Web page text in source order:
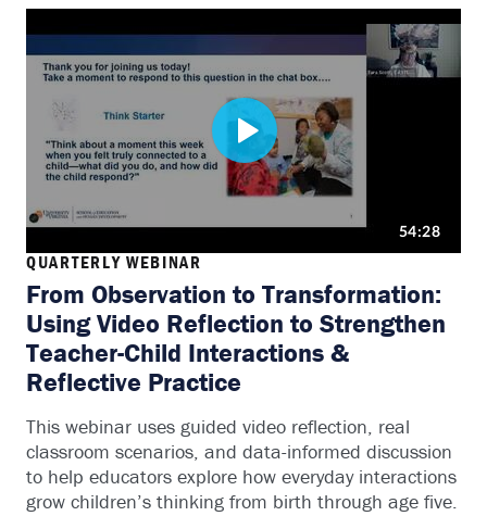
QUARTERLY WEBINAR
From Observation to Transformation:
Using Video Reflection to Strengthen
Teacher-Child Interactions &
Reflective Practice
This webinar uses guided video reflection, real
classroom scenarios, and data-informed discussion
to help educators explore how everyday interactions
grow children’s thinking from birth through age five.